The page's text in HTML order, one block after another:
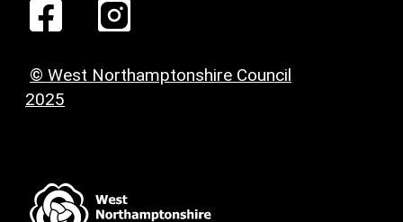
© West Northamptonshire Council
2025